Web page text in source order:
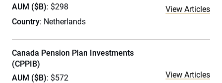
AUM ($B): $298
Country: Netherlands
View Articles
Canada Pension Plan Investments
(CPPIB)
AUM ($B): $572
View Articles